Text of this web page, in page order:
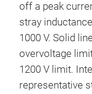
off a peak
stray
1000 V. Solid
overvoltage
1200 V limit.
representative